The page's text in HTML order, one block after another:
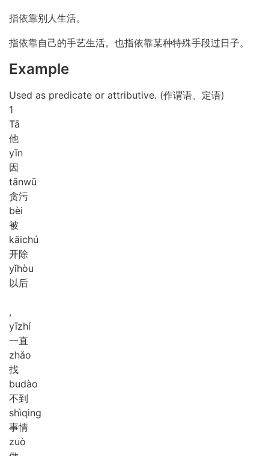
指依靠别人生活。
指依靠自己的手艺生活。也指依靠某种特殊手段过日子。
Example
Used as predicate or attributive. (作谓语、定语)
1
Tā
他
yīn
因
tānwū
贪污
bèi
被
kāichú
开除
yǐhòu
以后
,
yīzhí
一直
zhǎo
找
budào
不到
shìqing
事情
zuò